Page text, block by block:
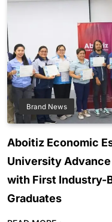
Brand News
Aboitiz Economic
University
with First Industry-
Graduates